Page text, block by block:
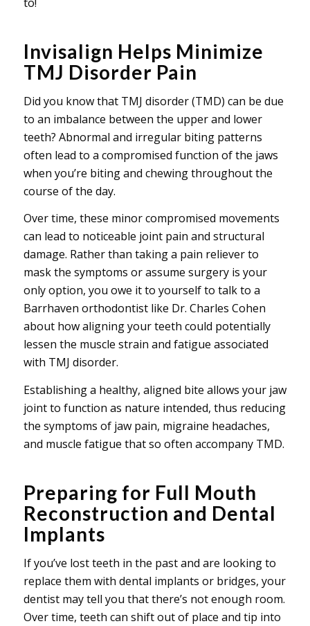
Invisalign Helps Minimize
TMJ Disorder Pain
Did you know that TMJ disorder (TMD) can be due
to an imbalance between the upper and lower
teeth? Abnormal and irregular biting patterns
often lead to a compromised function of the jaws
when you’re biting and chewing throughout the
course of the day.
Over time, these minor compromised movements
can lead to noticeable joint pain and structural
damage. Rather than taking a pain reliever to
mask the symptoms or assume surgery is your
only option, you owe it to yourself to talk to a
Barrhaven orthodontist like Dr. Charles Cohen
about how aligning your teeth could potentially
lessen the muscle strain and fatigue associated
with TMJ disorder.
Establishing a healthy, aligned bite allows your jaw
joint to function as nature intended, thus reducing
the symptoms of jaw pain, migraine headaches,
and muscle fatigue that so often accompany TMD.
Preparing for Full Mouth
Reconstruction and Dental
Implants
If you’ve lost teeth in the past and are looking to
replace them with dental implants or bridges, your
dentist may tell you that there’s not enough room.
Over time, teeth can shift out of place and tip into